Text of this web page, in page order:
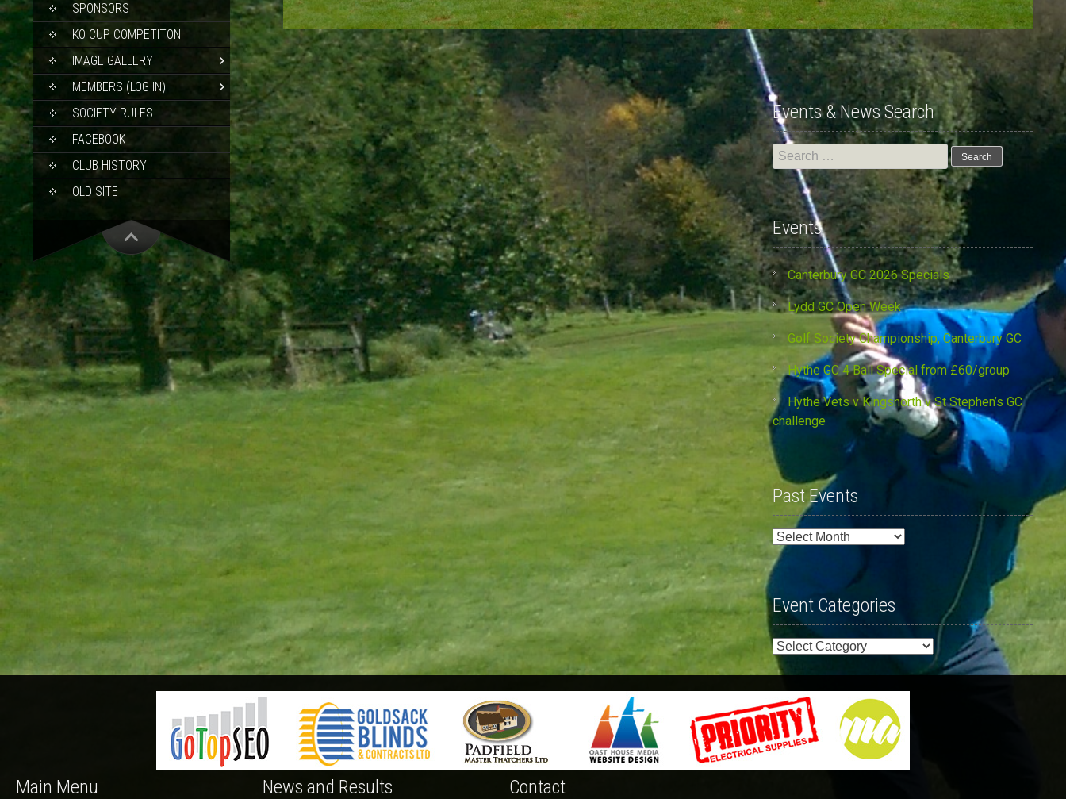
SPONSORS
KO CUP COMPETITON
IMAGE GALLERY
MEMBERS (LOG IN)
SOCIETY RULES
FACEBOOK
CLUB HISTORY
OLD SITE
Events & News Search
Search
for:
Events
Canterbury GC 2026 Specials
Lydd GC Open Week
Golf Society Championship, Canterbury GC
Hythe GC 4 Ball Special from £60/group
Hythe Vets v Kingsnorth v St Stephen’s GC
challenge
Past Events
Past
Events
Event Categories
Event
Categories
Main Menu News and Results Contact